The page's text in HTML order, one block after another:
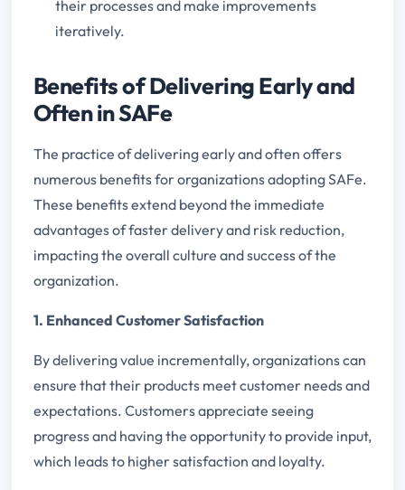
their processes and make improvements
iteratively.
Benefits of Delivering Early and
Often in SAFe
The practice of delivering early and often offers
numerous benefits for organizations adopting SAFe.
These benefits extend beyond the immediate
advantages of faster delivery and risk reduction,
impacting the overall culture and success of the
organization.
1. Enhanced Customer Satisfaction
By delivering value incrementally, organizations can
ensure that their products meet customer needs and
expectations. Customers appreciate seeing
progress and having the opportunity to provide input,
which leads to higher satisfaction and loyalty.